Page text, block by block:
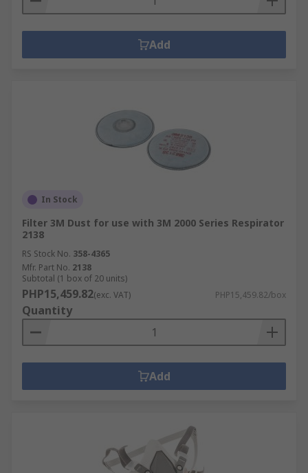
Add
In Stock
Filter 3M Dust for use with 3M 2000 Series Respirator
2138
RS Stock No. 358-4365
Mfr. Part No. 2138
Subtotal (1 box of 20 units)
PHP15,459.82(exc. VAT) PHP15,459.82/box
Quantity
Add